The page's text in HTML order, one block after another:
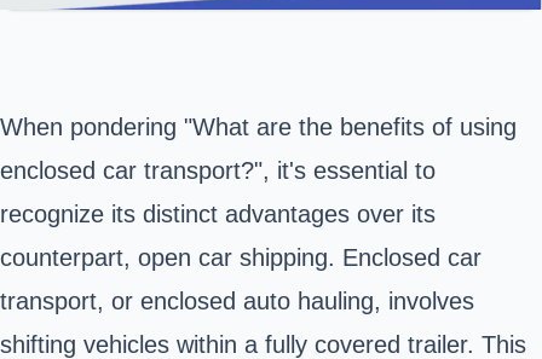
When pondering "What are the benefits of using
enclosed car transport?", it's essential to
recognize its distinct advantages over its
counterpart, open car shipping. Enclosed car
transport, or enclosed auto hauling, involves
shifting vehicles within a fully covered trailer. This